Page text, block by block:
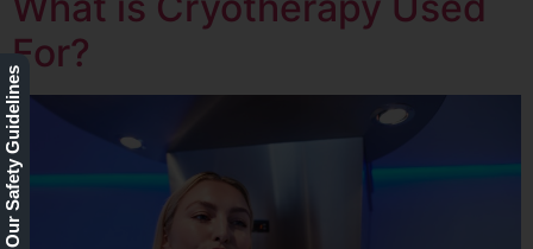
For?
Our Safety Guidelines